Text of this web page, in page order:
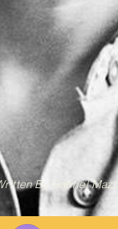
By Gabriel Mazza